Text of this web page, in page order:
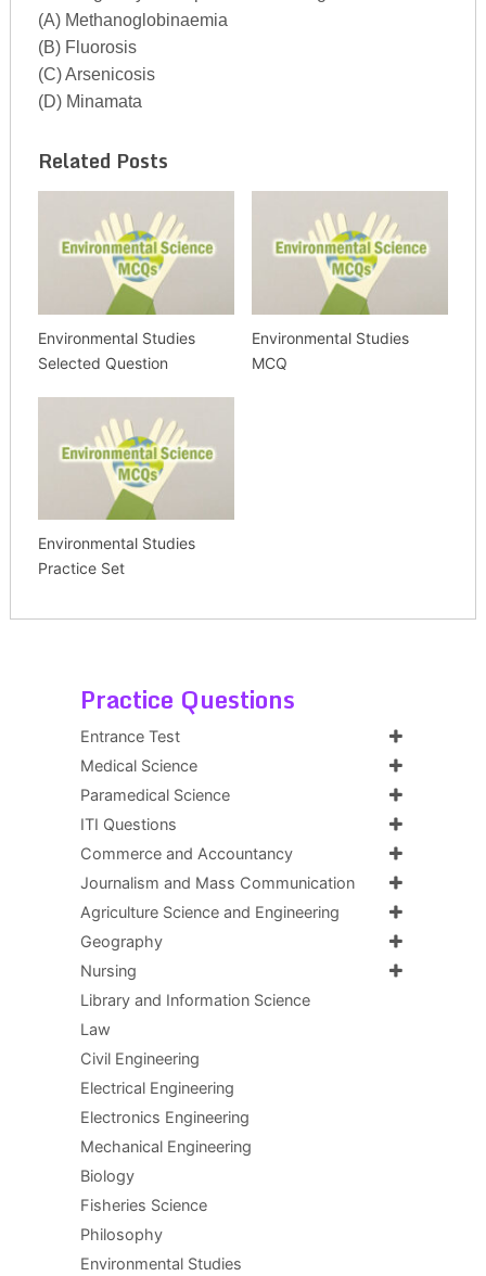
(A) Methanoglobinaemia
(B) Fluorosis
(C) Arsenicosis
(D) Minamata
Related Posts
Environmental Studies
Selected Question
Environmental Studies
MCQ
Environmental Studies
Practice Set
Practice Questions
Entrance Test
Medical Science
Paramedical Science
ITI Questions
Commerce and Accountancy
Journalism and Mass Communication
Agriculture Science and Engineering
Geography
Nursing
Library and Information Science
Law
Civil Engineering
Electrical Engineering
Electronics Engineering
Mechanical Engineering
Biology
Fisheries Science
Philosophy
Environmental Studies